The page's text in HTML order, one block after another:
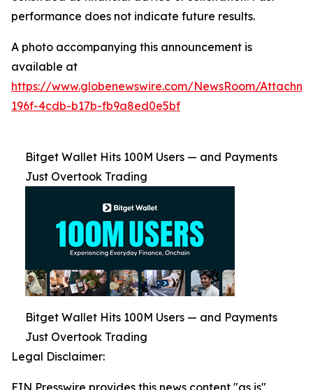
performance does not indicate future results.
A photo accompanying this announcement is
available at
https://www.globenewswire.com/NewsRoom/
196f-4cdb-b17b-fb9a8ed0e5bf
Bitget Wallet Hits 100M Users — and Payments
Just Overtook Trading
Bitget Wallet Hits 100M Users — and Payments
Just Overtook Trading
Legal Disclaimer: